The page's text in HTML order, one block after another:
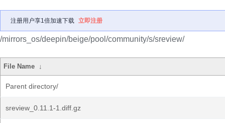
注册用户享1倍加速下载 立即注册
/mirrors_os/deepin/beige/pool/community/s/sreview/
File Name ↓
Parent directory/
sreview_0.11.1-1.diff.gz